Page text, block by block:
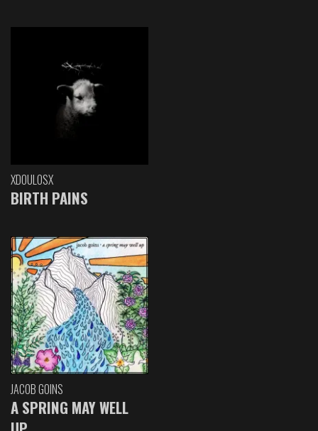
XDOULOSX
BIRTH PAINS
JACOB GOINS
A SPRING MAY WELL